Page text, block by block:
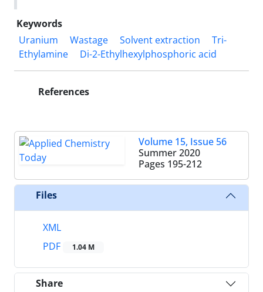
Keywords
Uranium
Wastage Solvent extraction
Tri-
Ethylamine
Di-2-Ethylhexylphosphoric acid
References
Volume 15, Issue 56
Summer 2020
Pages 195-212
Files
XML
PDF
1.04 M
Share